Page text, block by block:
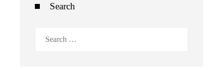
Search